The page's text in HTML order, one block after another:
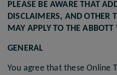
PLEASE BE AWARE THAT
DISCLAIMERS, AND OTHER
MAY APPLY TO THE ABBOTT
GENERAL
You agree that these Online